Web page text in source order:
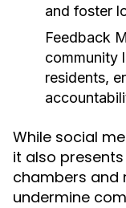
and foster
Feedback
community
residents,
While social
it also
chambers and
undermine